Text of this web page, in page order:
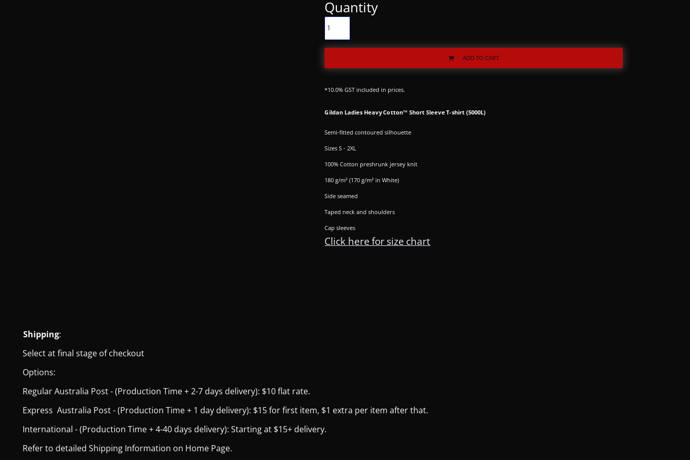
Quantity
ADD TO CART
*10.0% GST included in prices.
Gildan Ladies Heavy Cotton™ Short Sleeve T-shirt (5000L)
Semi-fitted contoured silhouette
Sizes S - 2XL
100% Cotton preshrunk jersey knit
180 g/m² (170 g/m² in White)
Side seamed
Taped neck and shoulders
Cap sleeves
Click here for size chart
Shipping:
Select at final stage of checkout
Options:
Regular Australia Post - (Production Time + 2-7 days delivery): $10 flat rate.
Express Australia Post - (Production Time + 1 day delivery): $15 for first item, $1 extra per item after that.
International - (Production Time + 4-40 days delivery): Starting at $15+ delivery.
Refer to detailed Shipping Information on Home Page.